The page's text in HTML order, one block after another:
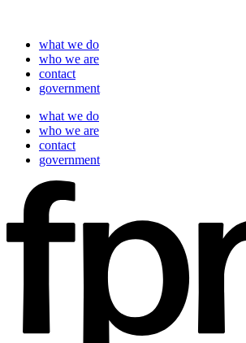
what we do
who we are
contact
government
what we do
who we are
contact
government